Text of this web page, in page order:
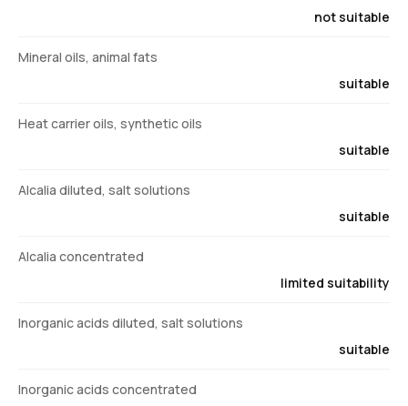
not suitable
Mineral oils, animal fats
suitable
Heat carrier oils, synthetic oils
suitable
Alcalia diluted, salt solutions
suitable
Alcalia concentrated
limited suitability
Inorganic acids diluted, salt solutions
suitable
Inorganic acids concentrated